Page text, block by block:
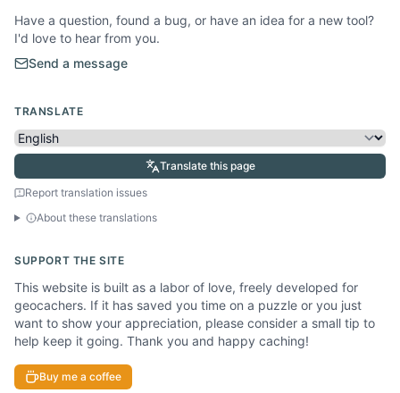
Have a question, found a bug, or have an idea for a new tool?
I'd love to hear from you.
Send a message
TRANSLATE
Translate this page
Report translation issues
About these translations
SUPPORT THE SITE
This website is built as a labor of love, freely developed for
geocachers. If it has saved you time on a puzzle or you just
want to show your appreciation, please consider a small tip to
help keep it going. Thank you and happy caching!
Buy me a coffee